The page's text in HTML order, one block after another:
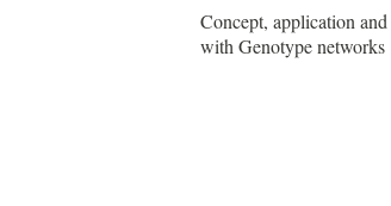
Concept, application and bioinformatic tools to be able to work
with Genotype networks